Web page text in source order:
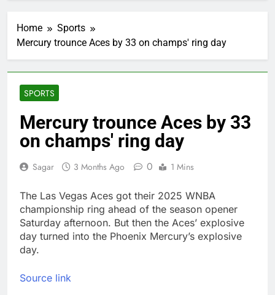
regulatory pressure
We’re downgrading
Honeywell Aerospace
after a shockingly bad
2 Hours Ago
signals deal is near
3 Hours Ago
warns of high
leverage, market
disruption
4 Hours Ago
Iran, Oman in talks on
SpaceX/Nvidia loyalty
5 Hours Ago
What’s behind India’s
rush to sell shares in
state-owned firms
6 Hours Ago
Home
Sports
Mercury trounce Aces by 33 on champs' ring day
SPORTS
Mercury trounce Aces by 33
on champs' ring day
Sagar 3 Months Ago 0 1 Mins
The Las Vegas Aces got their 2025 WNBA
championship ring ahead of the season opener
Saturday afternoon. But then the Aces’ explosive
day turned into the Phoenix Mercury’s explosive
day.
Source link